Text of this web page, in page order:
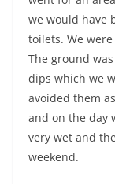
we would have
toilets. We
The ground
dips which we
avoided them
and on the day
very wet and
weekend.